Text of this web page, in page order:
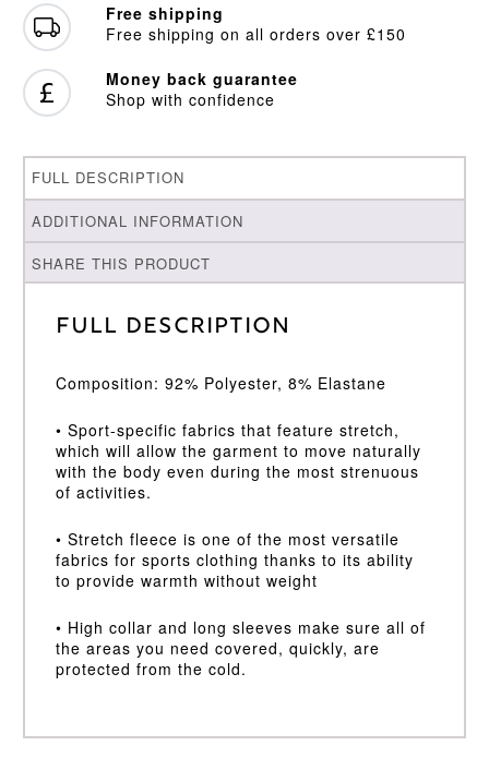
Free shipping
Free shipping on all orders over £150
Money back guarantee
Shop with confidence
FULL DESCRIPTION
ADDITIONAL INFORMATION
SHARE THIS PRODUCT
Full Description
Composition: 92% Polyester, 8% Elastane
• Sport-specific fabrics that feature stretch,
which will allow the garment to move naturally
with the body even during the most strenuous
of activities.
• Stretch fleece is one of the most versatile
fabrics for sports clothing thanks to its ability
to provide warmth without weight
• High collar and long sleeves make sure all of
the areas you need covered, quickly, are
protected from the cold.